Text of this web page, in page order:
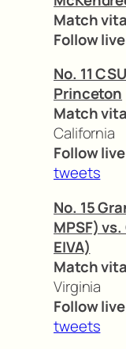
Match
Follow
No. 11
Princeton
Match
California
Follow
tweets
No. 15
MPSF)
EIVA)
Match
Virginia
Follow
tweets